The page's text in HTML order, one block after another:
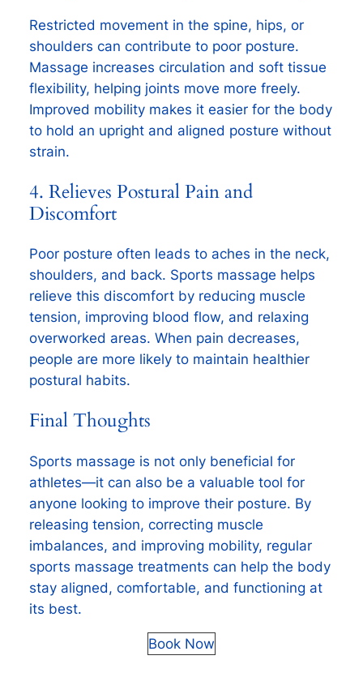
Restricted movement in the spine, hips, or
shoulders can contribute to poor posture.
Massage increases circulation and soft tissue
flexibility, helping joints move more freely.
Improved mobility makes it easier for the body
to hold an upright and aligned posture without
strain.
4. Relieves Postural Pain and
Discomfort
Poor posture often leads to aches in the neck,
shoulders, and back. Sports massage helps
relieve this discomfort by reducing muscle
tension, improving blood flow, and relaxing
overworked areas. When pain decreases,
people are more likely to maintain healthier
postural habits.
Final Thoughts
Sports massage is not only beneficial for
athletes—it can also be a valuable tool for
anyone looking to improve their posture. By
releasing tension, correcting muscle
imbalances, and improving mobility, regular
sports massage treatments can help the body
stay aligned, comfortable, and functioning at
its best.
Book Now